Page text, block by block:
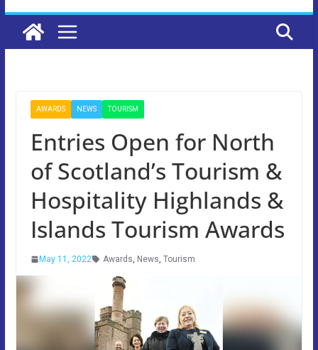
AWARDS NEWS TOURISM
Entries Open for North
of Scotland’s Tourism &
Hospitality Highlands &
Islands Tourism Awards
May 11, 2022 Awards, News, Tourism